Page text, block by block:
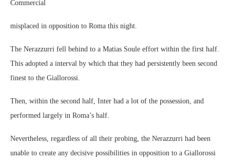
Commercial
misplaced in opposition to Roma this night.
The Nerazzurri fell behind to a Matias Soule effort within the first half.
This adopted a interval by which that they had persistently been second
finest to the Giallorossi.
Then, within the second half, Inter had a lot of the possession, and
performed largely in Roma’s half.
Nevertheless, regardless of all their probing, the Nerazzurri had been
unable to create any decisive possibilities in opposition to a Giallorossi